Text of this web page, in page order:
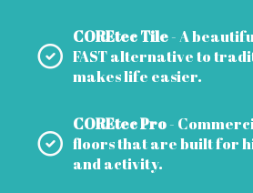
COREtec Tile- A
FAST alternative to
makes life easier.
COREtec Pro-
floors that are built for
and activity.